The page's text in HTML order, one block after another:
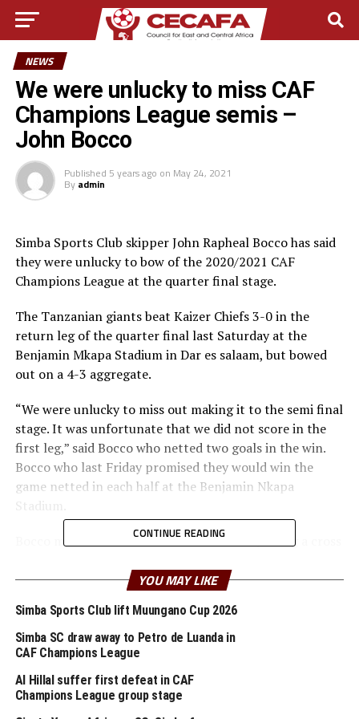
NEWS
We were unlucky to miss CAF
Champions League semis –
John Bocco
Published 5 years ago on May 24, 2021
By admin
Simba Sports Club skipper John Rapheal Bocco has said
they were unlucky to bow of the 2020/2021 CAF
Champions League at the quarter final stage.
The Tanzanian giants beat Kaizer Chiefs 3-0 in the
return leg of the quarter final last Saturday at the
Benjamin Mkapa Stadium in Dar es salaam, but bowed
out on a 4-3 aggregate.
“We were unlucky to miss out making it to the semi final
stage. It was unfortunate that we did not score in the
first leg,” said Bocco who netted two goals in the win.
Bocco who last Friday promised they would win the
game netted in each half at the Benjamin Nkapa
Bocco made it 1-0 after 24 minutes after picking a cross
side continued to torment the Kaizer Chiefs defenders
failed to put away.
Early in the second half Kaizer Chiefs’ Leonardo Castro
almost punished Simba SC when his close range header
missed the target by inches.
CONTINUE READING
YOU MAY LIKE
Simba Sports Club lift Muungano Cup 2026
Simba SC draw away to Petro de Luanda in
CAF Champions League
Al Hillal suffer first defeat in CAF
Champions League group stage